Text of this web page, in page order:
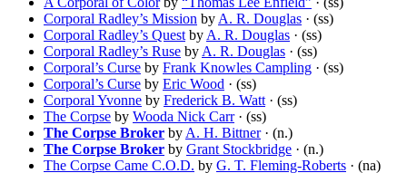
Corporal Radley’s Mission by A. R. Douglas · (ss)
Corporal Radley’s Quest by A. R. Douglas · (ss)
Corporal Radley’s Ruse by A. R. Douglas · (ss)
Corporal’s Curse by Frank Knowles Campling · (ss)
Corporal’s Curse by Eric Wood · (ss)
Corporal Yvonne by Frederick B. Watt · (ss)
The Corpse by Wooda Nick Carr· (ss)
The Corpse Broker by A. H. Bittner· (n.)
The Corpse Broker by Grant Stockbridge · (n.)
The Corpse Came C.O.D. by G. T. Fleming-Roberts · (na)